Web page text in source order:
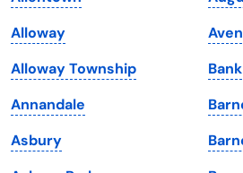
Maine
Maryland
Massachusetts
Michigan
Minnesota
Alloway
Alloway Township
Annandale
Asbury
Bank